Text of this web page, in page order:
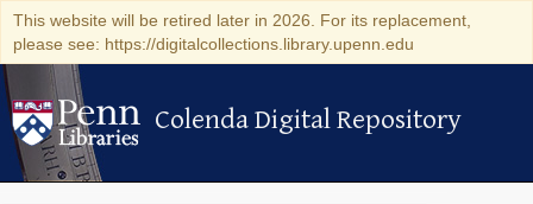
This website will be retired later in 2026. For its replacement,
please see: https://digitalcollections.library.upenn.edu
Colenda Digital Repository
Colenda Digital Repository